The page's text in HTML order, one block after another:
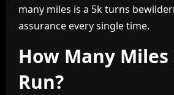
many miles is a 5k turns
assurance every single time.
How Many Miles
Run?